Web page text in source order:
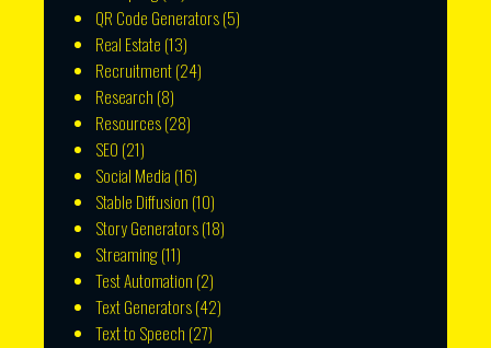
QR Code Generators(5)
Real Estate (13)
Recruitment(24)
Research (8)
Resources(28)
SEO (21)
Social Media (16)
Stable Diffusion (10)
Story Generators(18)
Streaming(11)
Test Automation (2)
Text Generators(42)
Text to Speech (27)